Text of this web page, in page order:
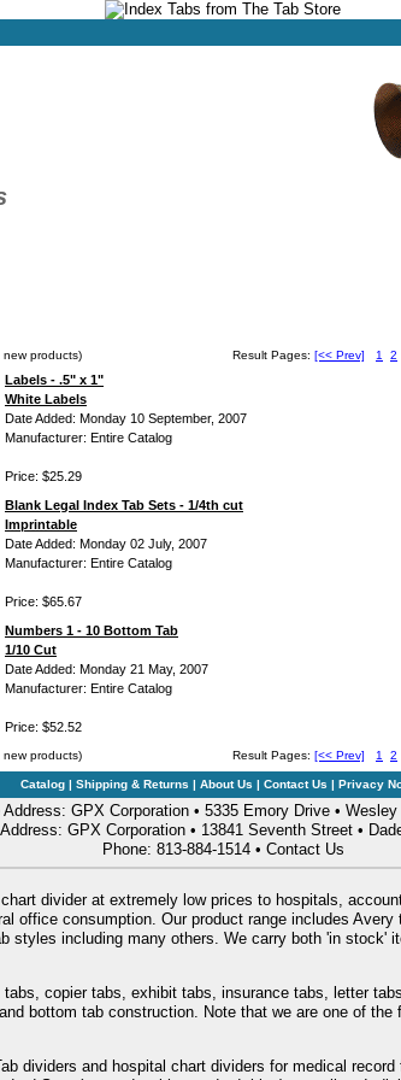
new products) Result Pages: [<< Prev] 1 2
Labels - .5" x 1"
White Labels
Date Added: Monday 10 September, 2007
Manufacturer: Entire Catalog
Price: $25.29
Blank Legal Index Tab Sets - 1/4th cut
Imprintable
Date Added: Monday 02 July, 2007
Manufacturer: Entire Catalog
Price: $65.67
Numbers 1 - 10 Bottom Tab
1/10 Cut
Date Added: Monday 21 May, 2007
Manufacturer: Entire Catalog
Price: $52.52
new products) Result Pages: [<< Prev] 1 2
Catalog | Shipping & Returns | About Us | Contact Us | Privacy
Address: GPX Corporation • 5335 Emory Drive •
GPX Corporation • 13841 Seventh Street •
Phone: 813-884-1514 • Contact Us
divider at extremely low prices to hospitals,
office consumption. Our product range includes
styles including many others. We carry both 'in stock'
copier tabs, exhibit tabs, insurance tabs, letter
bottom tab construction. Note that we are one of the
dividers and hospital chart dividers for medical